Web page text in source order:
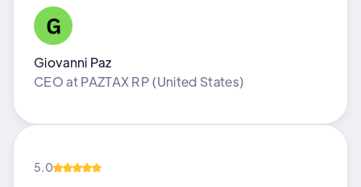
Giovanni Paz
CEOatPAZTAX RP (United States)
5.0